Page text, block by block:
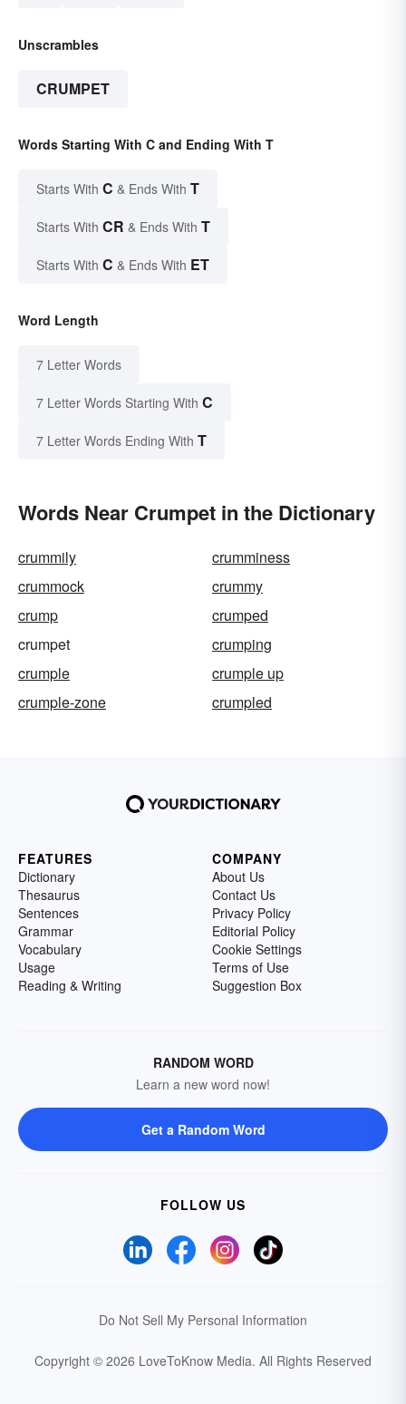
Unscrambles
CRUMPET
Words Starting With C and Ending With T
Starts With C & Ends With T
Starts With CR & Ends With T
Starts With C & Ends With ET
Word Length
7 Letter Words
7 Letter Words Starting With C
7 Letter Words Ending With T
Words Near Crumpet in the Dictionary
crummily
crumminess
crummock
crummy
crump
crumped
crumpet
crumping
crumple
crumple up
crumple-zone
crumpled
FEATURES
Dictionary
Thesaurus
Sentences
Grammar
Vocabulary
Usage
Reading & Writing
COMPANY
About Us
Contact Us
Privacy Policy
Editorial Policy
Cookie Settings
Terms of Use
Suggestion Box
RANDOM WORD
Learn a new word now!
Get a Random Word
FOLLOW US
Do Not Sell My Personal Information
Copyright © 2026 LoveToKnow Media. All Rights Reserved